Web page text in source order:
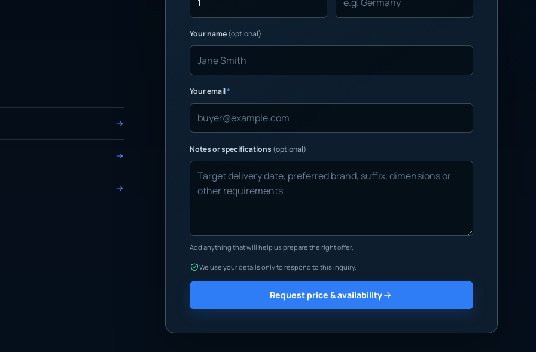
Your name(optional)
Your email*
Notes or specifications (optional)
Add anything that will help us prepare the right offer.
We use your details only to respond to this inquiry.
Request price & availability